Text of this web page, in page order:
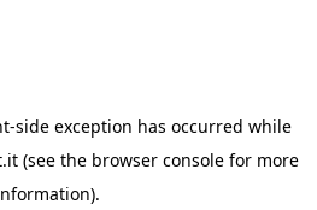
-side exception has occurred while
(see the browser console for more